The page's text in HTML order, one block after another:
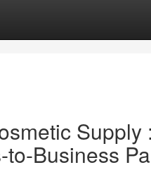
Supply
to-Business